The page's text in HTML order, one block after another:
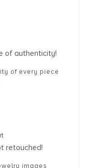
of authenticity!
of every piece
retouched!
images